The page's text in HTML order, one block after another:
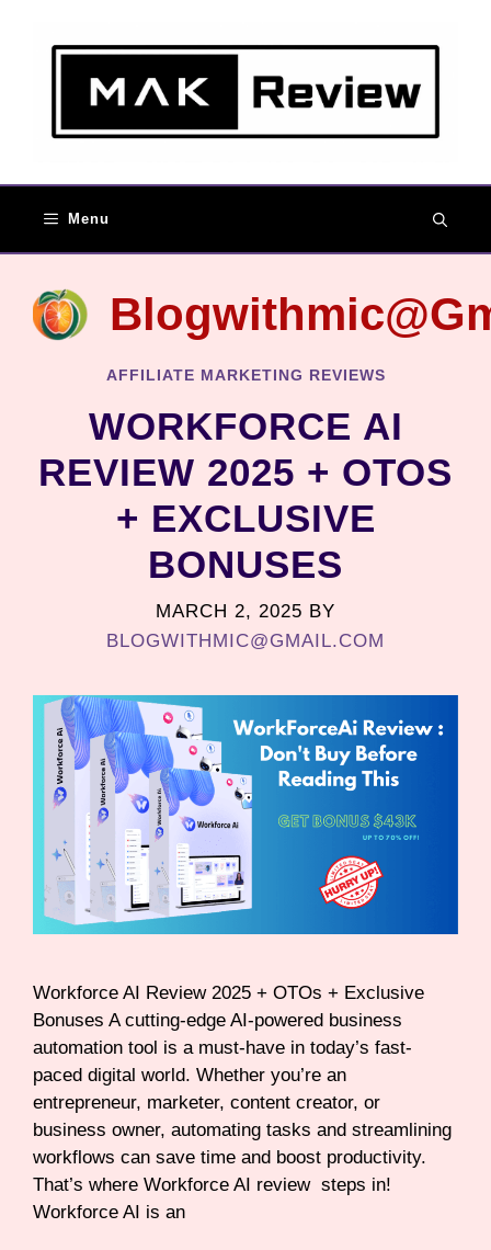
Menu
AFFILIATE MARKETING REVIEWS
WORKFORCE AI
REVIEW 2025 + OTOS
+ EXCLUSIVE
BONUSES
MARCH 2, 2025 BY
BLOGWITHMIC@GMAIL.COM
Workforce AI Review 2025 + OTOs + Exclusive
Bonuses A cutting-edge AI-powered business
automation tool is a must-have in today’s fast-
paced digital world. Whether you’re an
entrepreneur, marketer, content creator, or
business owner, automating tasks and streamlining
workflows can save time and boost productivity.
That’s where Workforce AI review steps in!
Workforce AI is an